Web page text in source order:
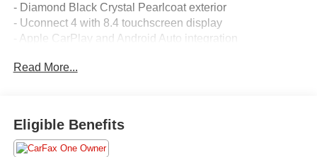
- Diamond Black Crystal Pearlcoat exterior
- Uconnect 4 with 8.4 touchscreen display
- Apple CarPlay and Android Auto integration
- Premium leather-trimmed bucket seats with heating
- 18 painted diamond cut aluminum wheels
- Power liftgate
Read More...
Eligible Benefits